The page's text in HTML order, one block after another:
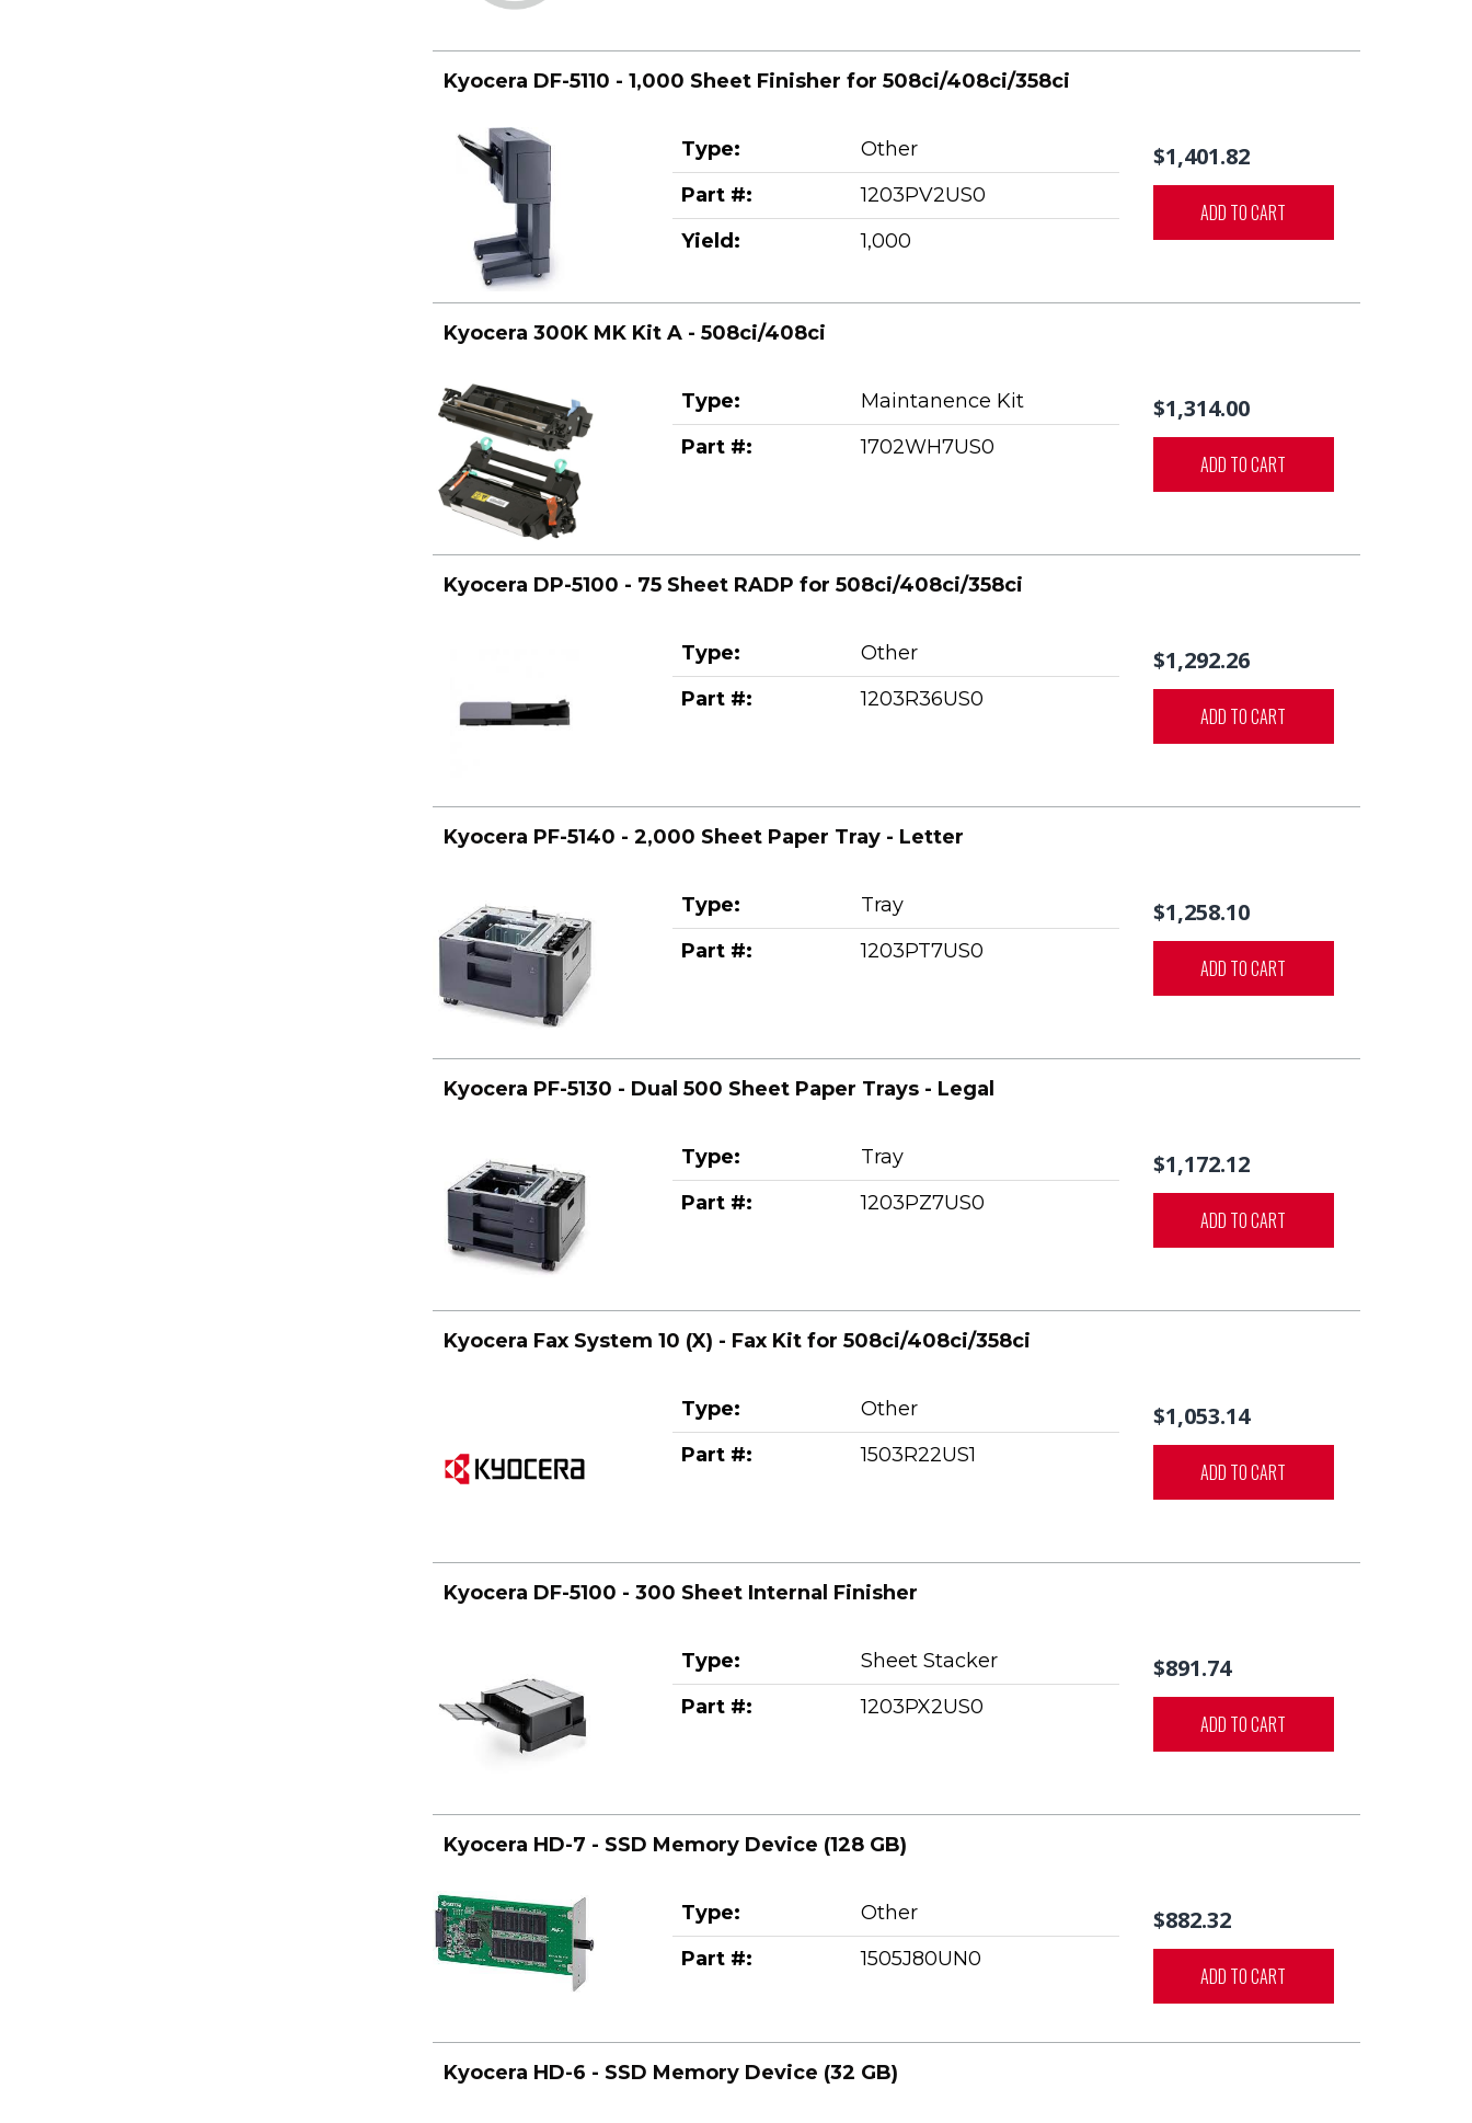
Kyocera DF-5110 - 1,000 Sheet Finisher for 508ci/408ci/358ci
Type:
Other
Part #:
1203PV2US0
Yield:
1,000
$1,401.82
ADD TO CART
Kyocera 300K MK Kit A - 508ci/408ci
Type:
Maintanence Kit
Part #:
1702WH7US0
$1,314.00
ADD TO CART
Kyocera DP-5100 - 75 Sheet RADP for 508ci/408ci/358ci
Type:
Other
Part #:
1203R36US0
$1,292.26
ADD TO CART
Kyocera PF-5140 - 2,000 Sheet Paper Tray - Letter
Type:
Tray
Part #:
1203PT7US0
$1,258.10
ADD TO CART
Kyocera PF-5130 - Dual 500 Sheet Paper Trays - Legal
Type:
Tray
Part #:
1203PZ7US0
$1,172.12
ADD TO CART
Kyocera Fax System 10 (X) - Fax Kit for 508ci/408ci/358ci
Type:
Other
Part #:
1503R22US1
$1,053.14
ADD TO CART
Kyocera DF-5100 - 300 Sheet Internal Finisher
Type:
Sheet Stacker
Part #:
1203PX2US0
$891.74
ADD TO CART
Kyocera HD-7 - SSD Memory Device (128 GB)
Type:
Other
Part #:
1505J80UN0
$882.32
ADD TO CART
Kyocera HD-6 - SSD Memory Device (32 GB)